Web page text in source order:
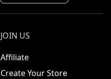
JOIN US
Affiliate
Create Your Store